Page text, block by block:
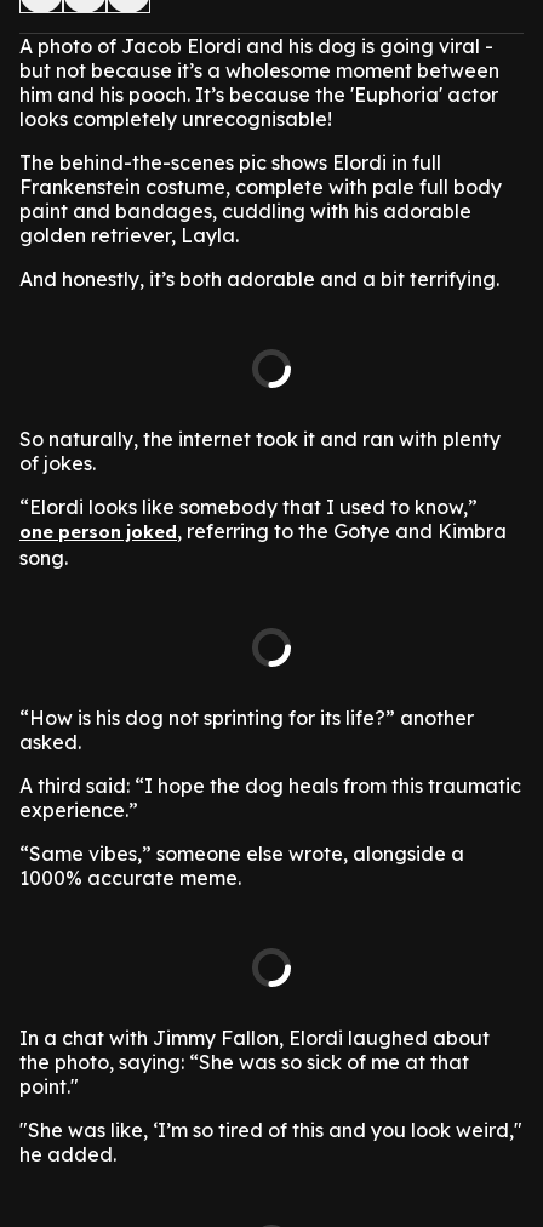
A photo of Jacob Elordi and his dog is going viral -
but not because it’s a wholesome moment between
him and his pooch. It’s because the 'Euphoria' actor
looks completely unrecognisable!
The behind-the-scenes pic shows Elordi in full
Frankenstein costume, complete with pale full body
paint and bandages, cuddling with his adorable
golden retriever, Layla.
And honestly, it’s both adorable and a bit terrifying.
So naturally, the internet took it and ran with plenty
of jokes.
“Elordi looks like somebody that I used to know,”
one person joked, referring to the Gotye and Kimbra
song.
“How is his dog not sprinting for its life?” another
asked.
A third said: “I hope the dog heals from this traumatic
experience.”
“Same vibes,” someone else wrote, alongside a
1000% accurate meme.
In a chat with Jimmy Fallon, Elordi laughed about
the photo, saying: “She was so sick of me at that
point."
"She was like, ‘I’m so tired of this and you look weird,"
he added.